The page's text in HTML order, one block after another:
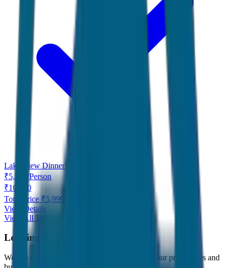
Lake View Dinner Free
₹5,999 /Person
₹10,000
Total Price ₹5,999
View Details
View All Tours
Looking for something specific?
We can customize any tour package to match your preferences and